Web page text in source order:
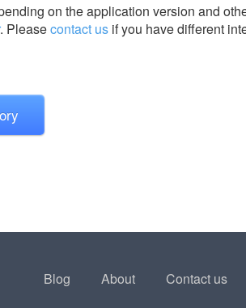
on the application version and
. Pleasecontact us if you have different
Blog About Contact us